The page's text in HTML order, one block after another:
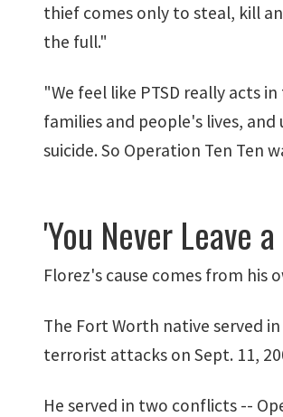
thief comes only to steal, kill
the full."
"We feel like PTSD really acts
families and people's lives,
suicide. So Operation Ten Ten
'You Never Leave
Florez's cause comes from his
The Fort Worth native served
terrorist attacks on Sept. 11,
He served in two conflicts --